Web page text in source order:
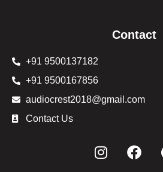
Contact
+91 9500137182
+91 9500167856
audiocrest2018@gmail.com
Contact Us